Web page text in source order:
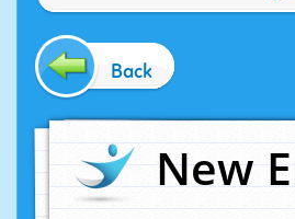
Back
New